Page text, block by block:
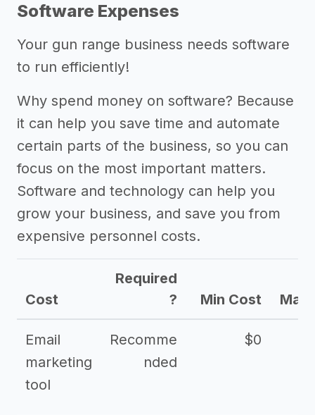
Software Expenses
Your gun range business needs software
to run efficiently!
Why spend money on software? Because
it can help you save time and automate
certain parts of the business, so you can
focus on the most important matters.
Software and technology can help you
grow your business, and save you from
expensive personnel costs.
Cost
Required
?
Min Cost Max
Email
marketing
tool
Recomme
nded
$0